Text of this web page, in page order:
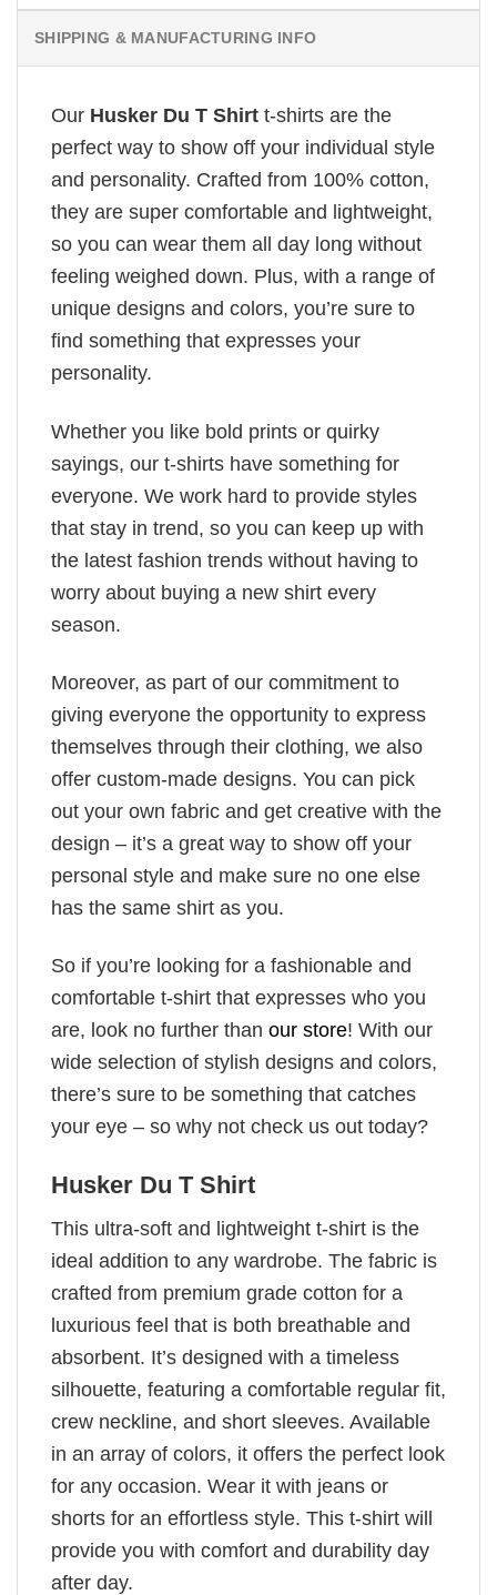
SHIPPING & MANUFACTURING INFO
Our Husker Du T Shirt t-shirts are the
perfect way to show off your individual style
and personality. Crafted from 100% cotton,
they are super comfortable and lightweight,
so you can wear them all day long without
feeling weighed down. Plus, with a range of
unique designs and colors, you’re sure to
find something that expresses your
personality.
Whether you like bold prints or quirky
sayings, our t-shirts have something for
everyone. We work hard to provide styles
that stay in trend, so you can keep up with
the latest fashion trends without having to
worry about buying a new shirt every
season.
Moreover, as part of our commitment to
giving everyone the opportunity to express
themselves through their clothing, we also
offer custom-made designs. You can pick
out your own fabric and get creative with the
design – it’s a great way to show off your
personal style and make sure no one else
has the same shirt as you.
So if you’re looking for a fashionable and
comfortable t-shirt that expresses who you
are, look no further than our store! With our
wide selection of stylish designs and colors,
there’s sure to be something that catches
your eye – so why not check us out today?
Husker Du T Shirt
This ultra-soft and lightweight t-shirt is the
ideal addition to any wardrobe. The fabric is
crafted from premium grade cotton for a
luxurious feel that is both breathable and
absorbent. It’s designed with a timeless
silhouette, featuring a comfortable regular fit,
crew neckline, and short sleeves. Available
in an array of colors, it offers the perfect look
for any occasion. Wear it with jeans or
shorts for an effortless style. This t-shirt will
provide you with comfort and durability day
after day.